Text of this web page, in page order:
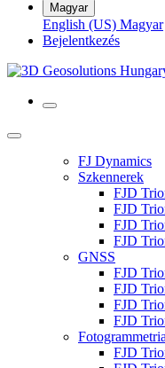
Magyar
English (US) Magyar
Bejelentkezés
FJ Dynamics
Szkennerek
FJD
FJD
FJD
FJD
GNSS
FJD
FJD
FJD
FJD
Fotogrammetria
FJD